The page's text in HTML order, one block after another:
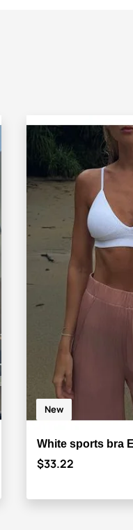
New
White sports bra
$33.22